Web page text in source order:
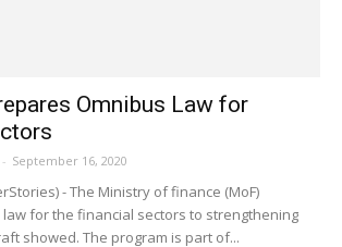
Omnibus Law for
- September 16, 2020
- The Ministry of finance (MoF)
for the financial sectors to strengthening
showed. The program is part of...